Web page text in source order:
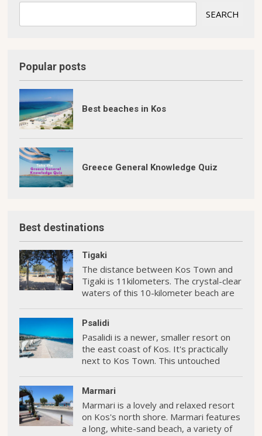
SEARCH
Popular posts
Best beaches in Kos
Greece General Knowledge Quiz
Best destinations
Tigaki
The distance between Kos Town and
Tigaki is 11kilometers. The crystal-clear
waters of this 10-kilometer beach are
Psalidi
Pasalidi is a newer, smaller resort on
the east coast of Kos. It's practically
next to Kos Town. This untouched
Marmari
Marmari is a lovely and relaxed resort
on Kos's north shore. Marmari features
a long, white-sand beach, a variety of